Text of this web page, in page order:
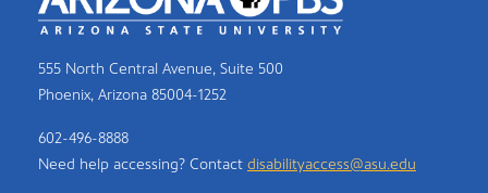
555 North Central Avenue, Suite 500
Phoenix, Arizona 85004-1252
602-496-8888
Need help accessing? Contact disabilityaccess@asu.edu